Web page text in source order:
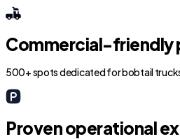
Commercial-friendly
500+ spots dedicated for bobtail
Proven operational